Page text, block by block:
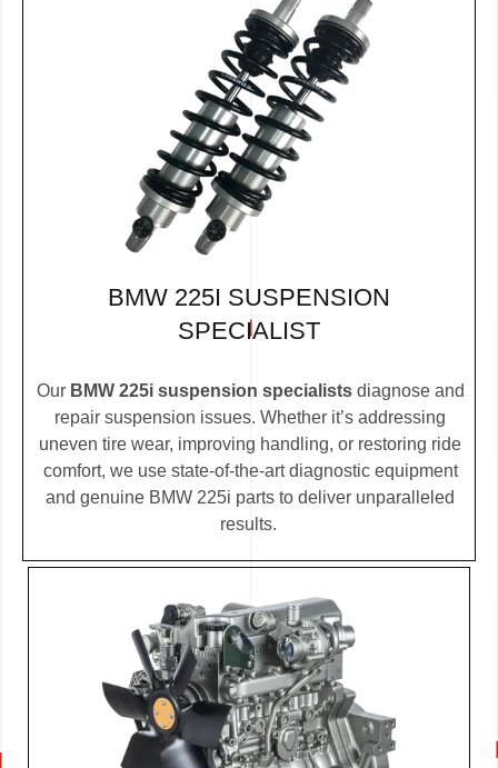
BMW 225I SUSPENSION
SPECIALIST
Our BMW 225i suspension specialistsdiagnose and
repair suspension issues. Whether it’s addressing
uneven tire wear, improving handling, or restoring ride
comfort, we use state-of-the-art diagnostic equipment
and genuine BMW 225i parts to deliver unparalleled
results.